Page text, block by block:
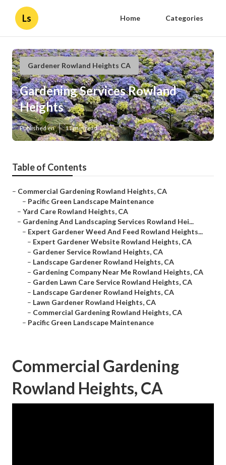
Ls Home Categories
Gardener Rowland Heights CA
Gardening Services Rowland
Heights
Published en 11 min read
Table of Contents
– Commercial Gardening Rowland Heights, CA
– Pacific Green Landscape Maintenance
– Yard Care Rowland Heights, CA
– Gardening And Landscaping Services Rowland Hei...
– Expert Gardener Weed And Feed Rowland Heights...
– Expert Gardener Website Rowland Heights, CA
– Gardener Service Rowland Heights, CA
– Landscape Gardener Rowland Heights, CA
– Gardening Company Near Me Rowland Heights, CA
– Garden Lawn Care Service Rowland Heights, CA
– Landscape Gardener Rowland Heights, CA
– Lawn Gardener Rowland Heights, CA
– Commercial Gardening Rowland Heights, CA
– Pacific Green Landscape Maintenance
Commercial Gardening
Rowland Heights, CA